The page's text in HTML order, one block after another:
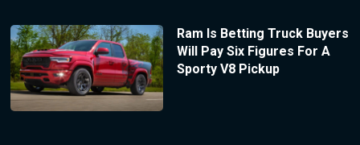
Ram Is Betting Truck Buyers
Will Pay Six Figures For A
Sporty V8 Pickup